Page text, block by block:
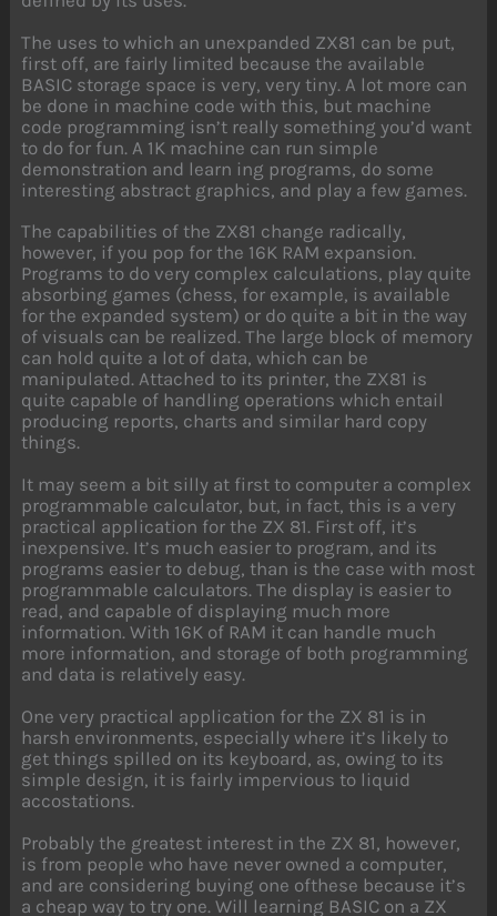
The uses to which an unexpanded ZX81 can be put,
first off, are fairly limited because the available
BASIC storage space is very, very tiny. A lot more can
be done in machine code with this, but machine
code programming isn’t really something you’d want
to do for fun. A 1K machine can run simple
demonstration and learn ing programs, do some
interesting abstract graphics, and play a few games.
The capabilities of the ZX81 change radically,
however, if you pop for the 16K RAM expansion.
Programs to do very complex calculations, play quite
absorbing games (chess, for example, is available
for the expanded system) or do quite a bit in the way
of visuals can be realized. The large block of memory
can hold quite a lot of data, which can be
manipulated. Attached to its printer, the ZX81 is
quite capable of handling operations which entail
producing reports, charts and similar hard copy
things.
It may seem a bit silly at first to computer a complex
programmable calculator, but, in fact, this is a very
practical application for the ZX 81. First off, it’s
inexpensive. It’s much easier to program, and its
programs easier to debug, than is the case with most
programmable calculators. The display is easier to
read, and capable of displaying much more
information. With 16K of RAM it can handle much
more information, and storage of both programming
and data is relatively easy.
One very practical application for the ZX 81 is in
harsh environments, especially where it’s likely to
get things spilled on its keyboard, as, owing to its
simple design, it is fairly impervious to liquid
accostations.
Probably the greatest interest in the ZX 81, however,
is from people who have never owned a computer,
and are considering buying one ofthese because it’s
a cheap way to try one. Will learning BASIC on a ZX